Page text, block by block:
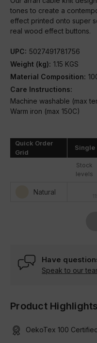
tones to create a
effect printed onto super
real wood effect buttons.
UPC: 5027491781756
Weight (kg): 1.15 KGS
Material Composition:
Care Instructions:
Machine washable (max
Warm iron (max 150C)
Quick Order
Grid
Single
Stock
levels
Natural
Have
Speak to our
Product Highlights
OekoTex 100